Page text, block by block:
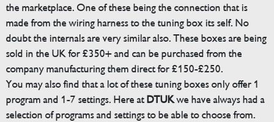
the marketplace. One of these being the connection that is
made from the wiring harness to the tuning box its self. No
doubt the internals are very similar also. These boxes are being
sold in the UK for £350+ and can be purchased from the
company manufacturing them direct for £150-£250.
You may also find that a lot of these tuning boxes only offer 1
program and 1-7 settings. Here atDTUKwe have always had a
selection of programs and settings to be able to choose from.